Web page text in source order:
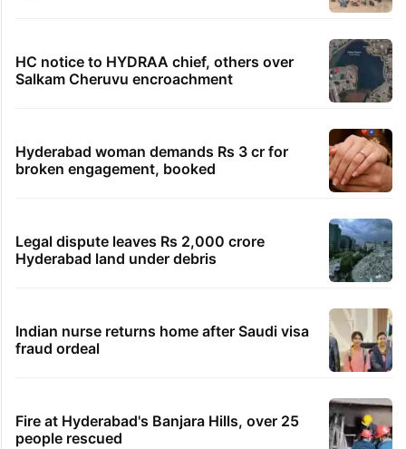
HC notice to HYDRAA chief, others over
Salkam Cheruvu encroachment
Hyderabad woman demands Rs 3 cr for
broken engagement, booked
Legal dispute leaves Rs 2,000 crore
Hyderabad land under debris
Indian nurse returns home after Saudi visa
fraud ordeal
Fire at Hyderabad's Banjara Hills, over 25
people rescued